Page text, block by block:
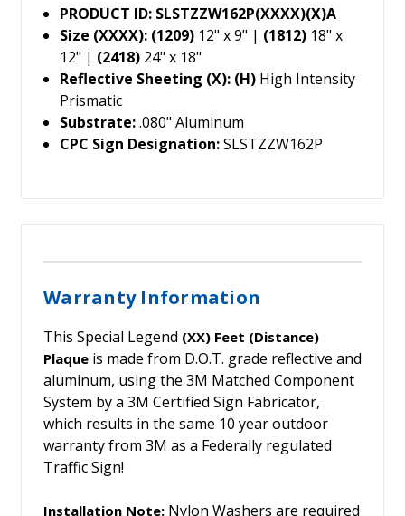
PRODUCT ID: SLSTZZW162P(XXXX)(X)A
Size (XXXX): (1209) 12" x 9" | (1812) 18" x
12" | (2418) 24" x 18"
Reflective Sheeting (X): (H) High Intensity
Prismatic
Substrate:.080" Aluminum
CPC Sign Designation:SLSTZZW162P
Warranty Information
This Special Legend (XX) Feet (Distance)
Plaque is made from D.O.T. grade reflective and
aluminum, using the 3M Matched Component
System by a 3M Certified Sign Fabricator,
which results in the same 10 year outdoor
warranty from 3M as a Federally regulated
Traffic Sign!
Installation Note: Nylon Washers are required